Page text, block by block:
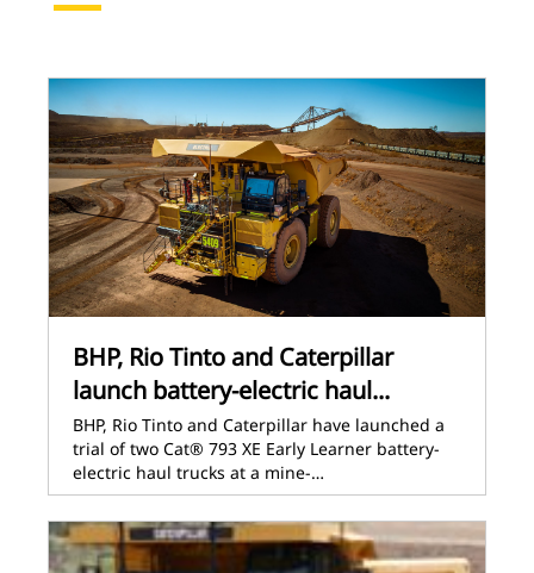
BHP, Rio Tinto and Caterpillar
launch battery-electric haul...
BHP, Rio Tinto and Caterpillar have launched a
trial of two Cat® 793 XE Early Learner battery-
electric haul trucks at a mine-…